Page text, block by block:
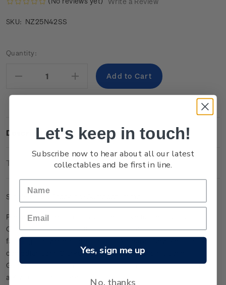
SKU: NZ25N42SS
Current
Quantity:
Decrease
Increase
Quantity:
Description
Technical Information
Single
Presented here as a playful alternative to the traditional
Christmas stocking, gumboots are strongly associated with
farming and were made iconic in Aotearoa New Zealand by
comedian John Clarke (aka Fred Dagg) and his song
Gumboots. You might spot a pair of ornamental gumboots on
a Kiwi Christmas tree.
Let's keep in touch!
Subscribe now to hear about all our latest
collectables and be first in line.
Yes, sign me up
No, thanks